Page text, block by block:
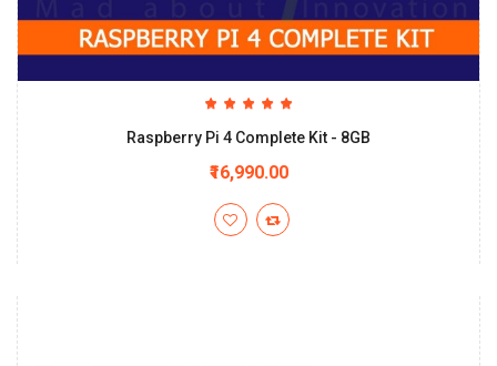
Raspberry Pi 4 Complete Kit - 8GB
₹16,990.00